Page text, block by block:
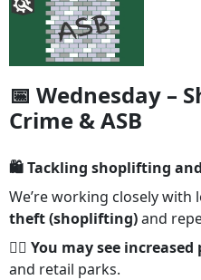
📅 Wednesday –
Crime & ASB
🛍️ Tackling shoplifting and
We’re working closely with
theft (shoplifting)and
👮‍♂️ You may see
and retail parks.